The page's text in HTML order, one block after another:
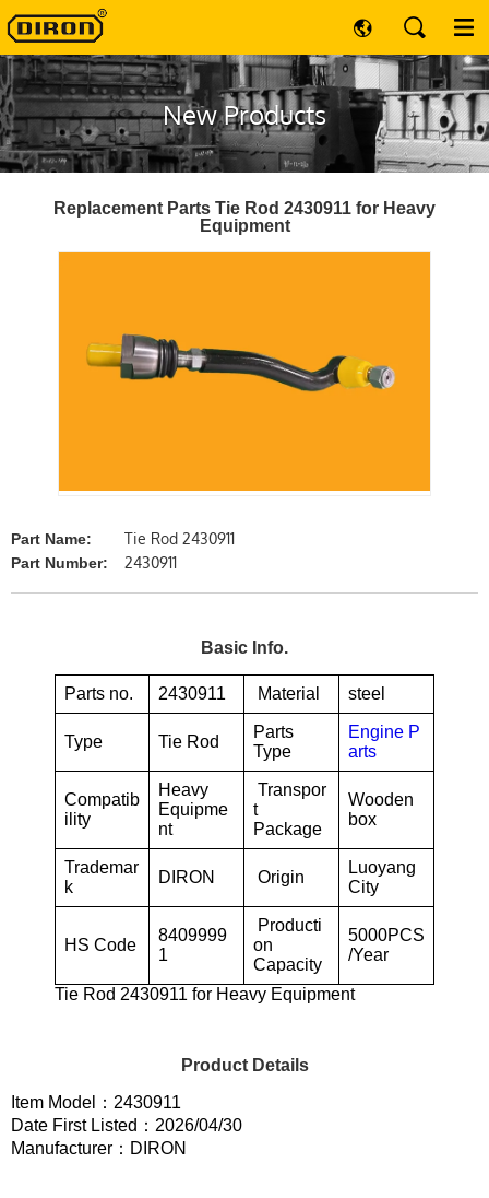
New Products
Replacement Parts Tie Rod 2430911 for Heavy
Equipment
Part Name: Tie Rod 2430911
Part Number: 2430911
Basic Info.
Parts no. 2430911 Material steel
Type Tie Rod
Parts
Type
Engine P
arts
Compatib
ility
Heavy
Equipme
nt
Transpor
t
Package
Wooden
box
Trademar
k
DIRON Origin
Luoyang
City
HS Code
8409999
1
Producti
on
Capacity
5000PCS
/Year
Tie Rod 2430911 for Heavy Equipment
Product Details
Item Model：2430911
Date First Listed：2026/04/30
Manufacturer：DIRON